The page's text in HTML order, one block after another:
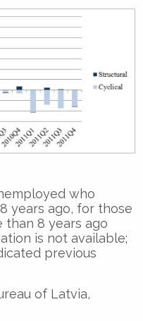
who
years ago, for those
8 years ago
is not available;
previous
of Latvia,